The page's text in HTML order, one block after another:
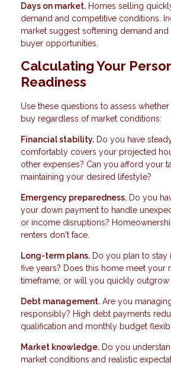
Days on market. Homes selling
demand and competitive conditions.
market suggest softening demand
buyer opportunities.
Calculating Your
Readiness
Use these questions to assess
buy regardless of market conditions:
Financial stability. Do you have
comfortably covers your projected
other expenses? Can you afford your
maintaining your desired lifestyle?
Emergency preparedness. Do you
your down payment to handle
or income disruptions?
renters don't face.
Long-term plans. Do you plan to stay
five years? Does this home meet your
timeframe, or will you quickly outgrow
Debt management. Are you
responsibly? High debt payments
qualification and monthly budget
Market knowledge. Do you
market conditions and realistic